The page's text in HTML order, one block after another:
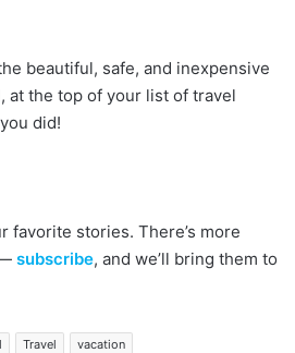
beautiful, safe, and inexpensive
at the top of your list of travel
did!
favorite stories. There’s more
subscribe, and we’ll bring them to
Travel vacation